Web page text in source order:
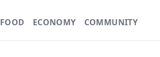
FOOD ECONOMY COMMUNITY